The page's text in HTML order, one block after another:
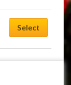
Select